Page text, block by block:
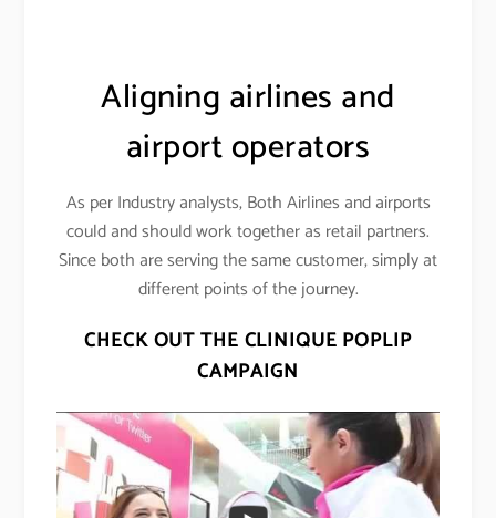
Aligning airlines and
airport operators
As per Industry analysts, Both Airlines and airports
could and should work together as retail partners.
Since both are serving the same customer, simply at
different points of the journey.
CHECK OUT THE CLINIQUE POPLIP
CAMPAIGN